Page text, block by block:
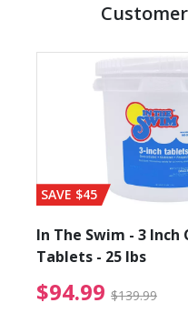
from $89.99
SAVE $45
In The Swim - 3 Inch
Tablets - 25 lbs
$94.99 $139.99